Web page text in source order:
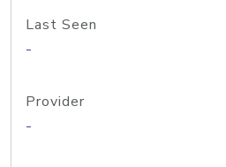
Last Seen
-
Provider
-